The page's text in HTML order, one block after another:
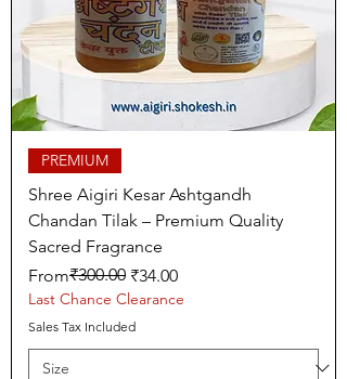
PREMIUM
Shree Aigiri Kesar Ashtgandh
Chandan Tilak – Premium Quality
Sacred Fragrance
From
Regular Price
₹300.00 ₹34.00
Sale Price
Last Chance Clearance
Sales Tax Included